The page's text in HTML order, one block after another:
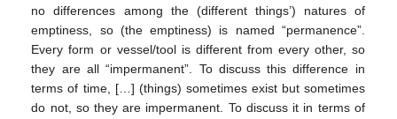
no differences among the (different things’) natures of
emptiness, so (the emptiness) is named “permanence”.
Every form or vessel/tool is different from every other, so
they are all “impermanent”. To discuss this difference in
terms of time, […] (things) sometimes exist but sometimes
do not, so they are impermanent. To discuss it in terms of